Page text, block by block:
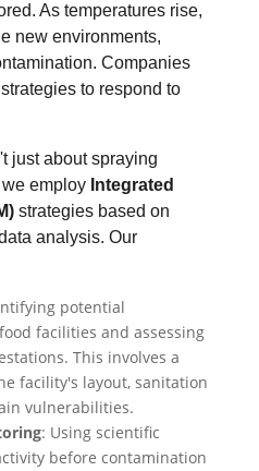
As temperatures rise,
new environments,
Companies
to respond to
just about spraying
employ Integrated
strategies based on
analysis. Our
potential
facilities and assessing
This involves a
facility's layout, sanitation
vulnerabilities.
: Using scientific
before contamination